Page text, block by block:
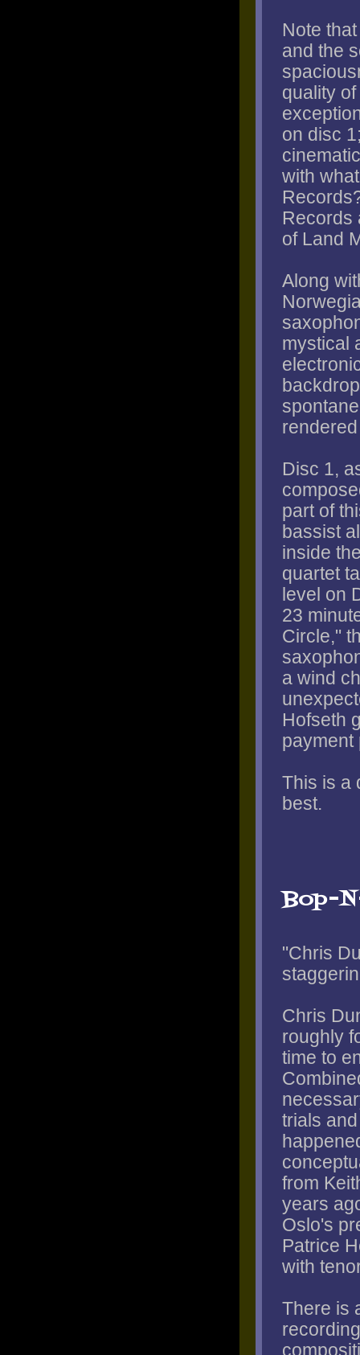
Note
and the
quality
on disc
with
Records
of Land
Along
mystical
Disc 1,
part of
bassist
inside
quartet
level on
23
Circle,"
a wind
Hofseth
payment
This is a
best.
Bop-
"Chris
Chris
roughly
time to
trials
from
years
Oslo's
Patrice
with
There is